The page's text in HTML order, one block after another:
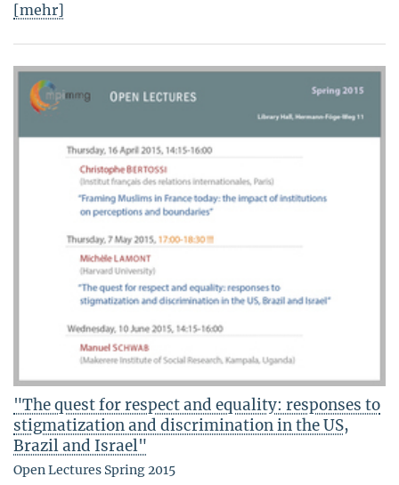
[mehr]
"The quest for respect and equality: responses to
stigmatization and discrimination in the US,
Brazil and Israel"
Open Lectures Spring 2015